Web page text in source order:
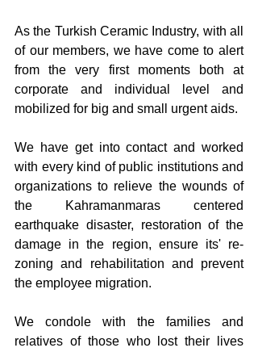
As the Turkish Ceramic Industry, with all
of our members, we have come to alert
from the very first moments both at
corporate and individual level and
mobilized for big and small urgent aids.
We have get into contact and worked
with every kind of public institutions and
organizations to relieve the wounds of
the Kahramanmaras centered
earthquake disaster, restoration of the
damage in the region, ensure its' re-
zoning and rehabilitation and prevent
the employee migration.
We condole with the families and
relatives of those who lost their lives